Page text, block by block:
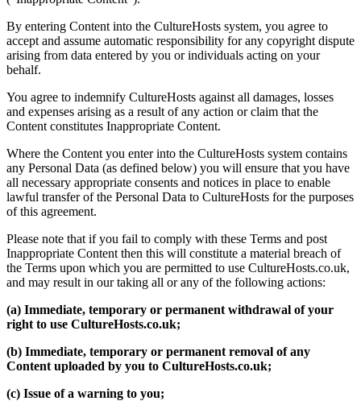
By entering Content into the CultureHosts system, you agree to
accept and assume automatic responsibility for any copyright dispute
arising from data entered by you or individuals acting on your
behalf.
You agree to indemnify CultureHosts against all damages, losses
and expenses arising as a result of any action or claim that the
Content constitutes Inappropriate Content.
Where the Content you enter into the CultureHosts system contains
any Personal Data (as defined below) you will ensure that you have
all necessary appropriate consents and notices in place to enable
lawful transfer of the Personal Data to CultureHosts for the purposes
of this agreement.
Please note that if you fail to comply with these Terms and post
Inappropriate Content then this will constitute a material breach of
the Terms upon which you are permitted to use CultureHosts.co.uk,
and may result in our taking all or any of the following actions:
(a) Immediate, temporary or permanent withdrawal of your
right to use CultureHosts.co.uk;
(b) Immediate, temporary or permanent removal of any
Content uploaded by you to CultureHosts.co.uk;
(c) Issue of a warning to you;